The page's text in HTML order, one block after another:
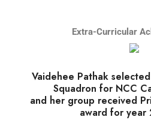
Extra-Curricular
Vaidehee Pathak
Squadron for NCC
and her group received
award for year